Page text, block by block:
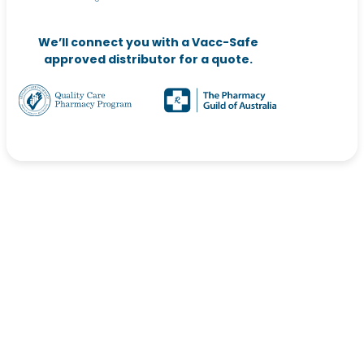
We’ll connect you with a Vacc-Safe
approved distributor for a quote.